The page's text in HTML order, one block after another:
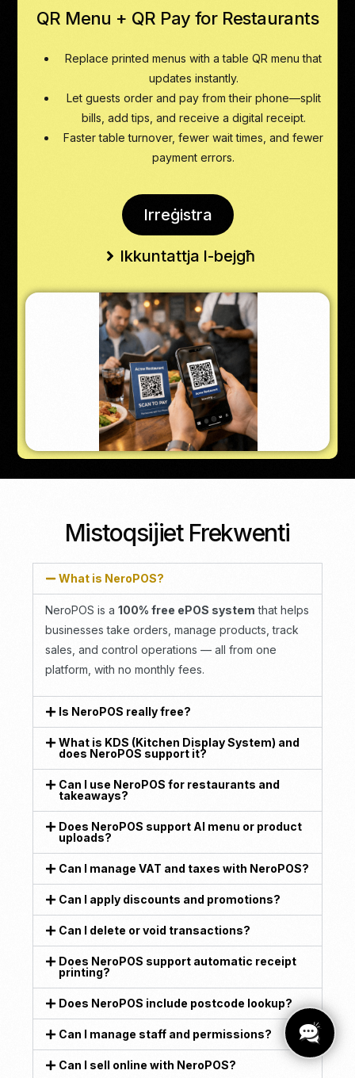
QR Menu + QR Pay for Restaurants
Replace printed menus with a table QR menu that
updates instantly.
Let guests order and pay from their phone—split
bills, add tips, and receive a digital receipt.
Faster table turnover, fewer wait times, and fewer
payment errors.
Irreġistra
Ikkuntattja l-bejgħ
Mistoqsijiet Frekwenti
What is NeroPOS?
NeroPOS is a100% free ePOS system that helps
businesses take orders, manage products, track
sales, and control operations — all from one
platform, with no monthly fees.
Is NeroPOS really free?
What is KDS (Kitchen Display System) and
does NeroPOS support it?
Can I use NeroPOS for restaurants and
takeaways?
Does NeroPOS support AI menu or product
uploads?
Can I manage VAT and taxes with NeroPOS?
Can I apply discounts and promotions?
Can I delete or void transactions?
Does NeroPOS support automatic receipt
printing?
Does NeroPOS include postcode lookup?
Can I manage staff and permissions?
Can I sell online with NeroPOS?